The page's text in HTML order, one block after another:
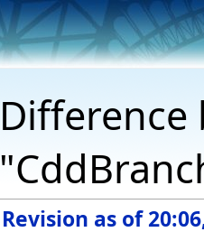
Revision as of